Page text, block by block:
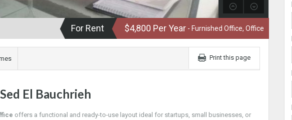
For Rent $4,800 Per Year - Furnished Office, Office
Print this page
El Bauchrieh
offers a functional and ready-to-use layout ideal for startups, small businesses, or